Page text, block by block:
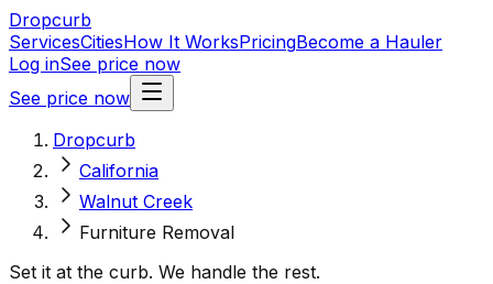
Dropcurb
ServicesCitiesHow It WorksPricingBecome a Hauler
Log inSee price now
See price now
Dropcurb
California
Walnut Creek
Furniture Removal
Set it at the curb. We handle the rest.